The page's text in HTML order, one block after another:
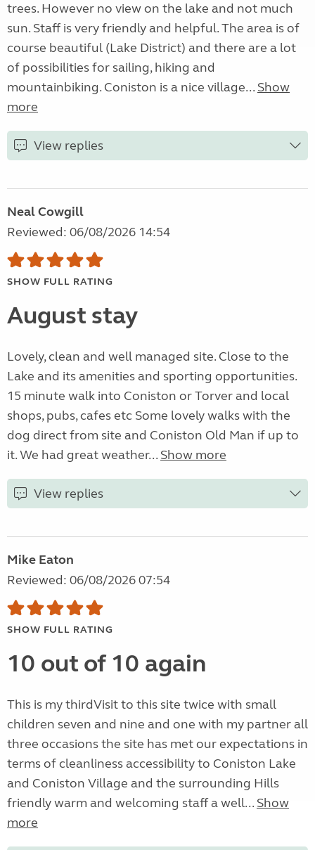
trees. However no view on the lake and not much
sun. Staff is very friendly and helpful. The area is of
course beautiful (Lake District) and there are a lot
of possibilities for sailing, hiking and
mountainbiking. Coniston is a nice village... Show
more
View replies
Neal Cowgill
Reviewed: 06/08/2026 14:54
SHOW FULL RATING
August stay
Lovely, clean and well managed site. Close to the
Lake and its amenities and sporting opportunities.
15 minute walk into Coniston or Torver and local
shops, pubs, cafes etc Some lovely walks with the
dog direct from site and Coniston Old Man if up to
it. We had great weather... Show more
View replies
Mike Eaton
Reviewed: 06/08/2026 07:54
SHOW FULL RATING
10 out of 10 again
This is my thirdVisit to this site twice with small
children seven and nine and one with my partner all
three occasions the site has met our expectations in
terms of cleanliness accessibility to Coniston Lake
and Coniston Village and the surrounding Hills
friendly warm and welcoming staff a well... Show
more